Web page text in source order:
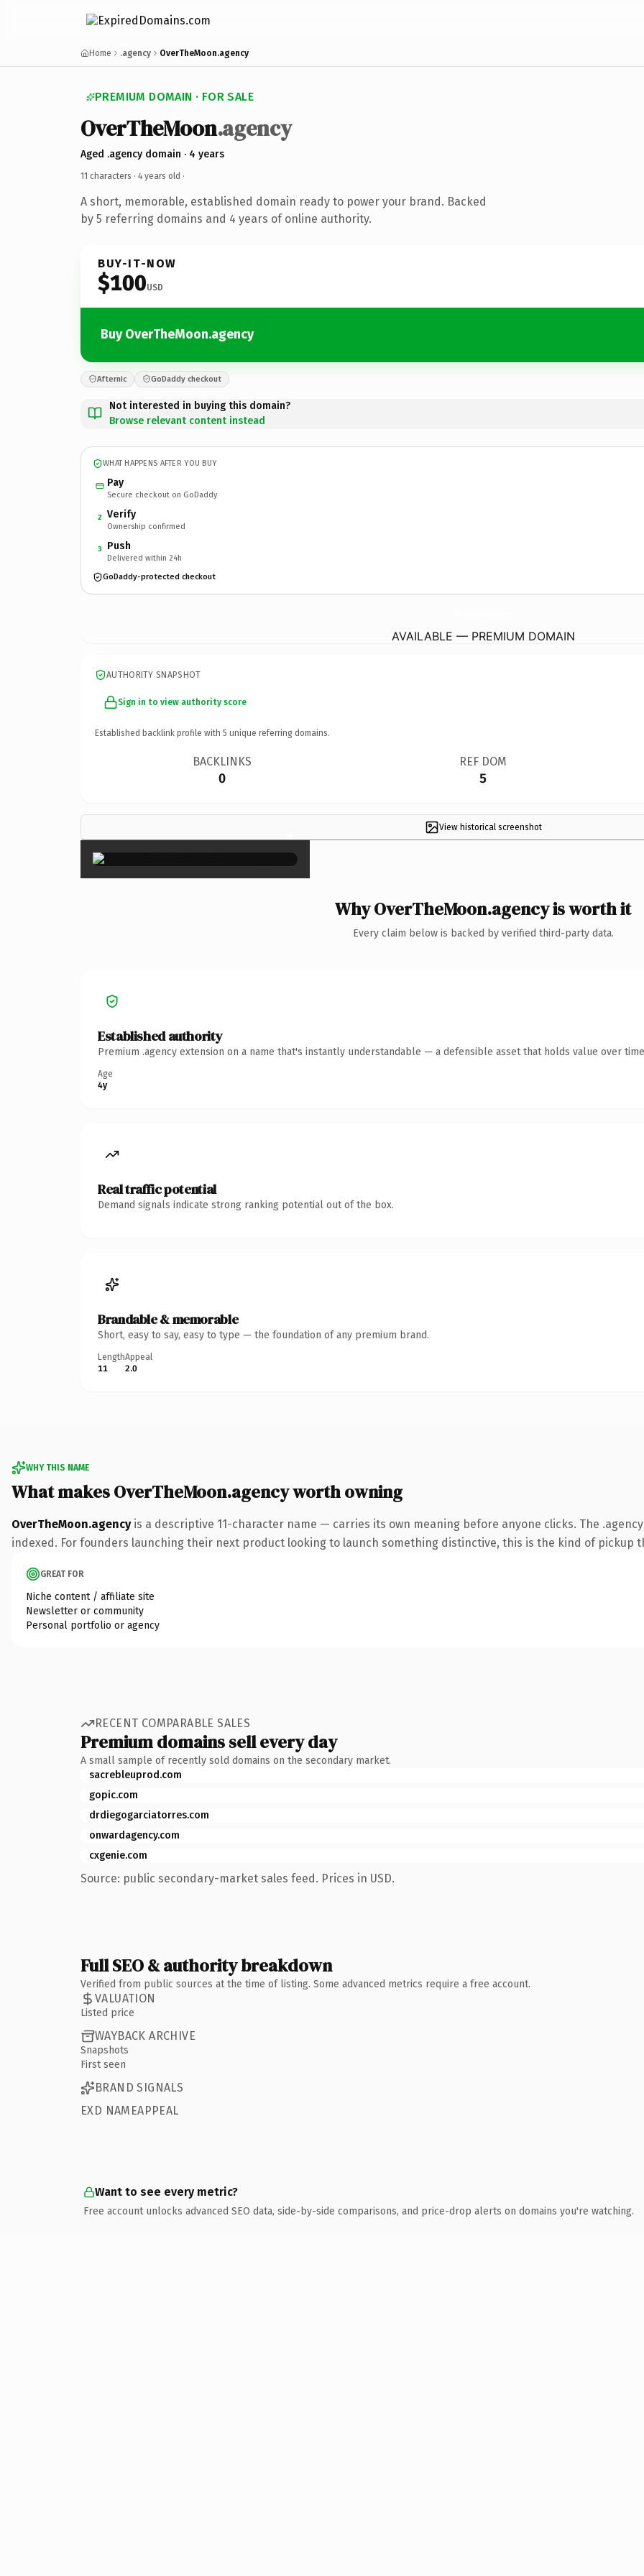
Home .agency OverTheMoon.agency
PREMIUM DOMAIN · FOR SALE
OverTheMoon.agency
Aged .agency domain · 4 years
11 characters · 4 years old ·
A short, memorable, established domain ready to power your brand. Backed
by 5 referring domains and 4 years of online authority.
BUY-IT-NOW
$100USD
Buy OverTheMoon.agency
Afternic GoDaddy checkout
Not interested in buying this domain?
Browse relevant content instead
WHAT HAPPENS AFTER YOU BUY
Pay
Secure checkout on GoDaddy
2 Verify
Ownership confirmed
3 Push
Delivered within 24h
GoDaddy-protected checkout
AVAILABLE — PREMIUM DOMAIN
AUTHORITY SNAPSHOT
Sign in to view authority score
Established backlink profile with 5 unique referring domains.
BACKLINKS
0
REF DOM
5
View historical screenshot
×
Why OverTheMoon.agency is worth it
Every claim below is backed by verified third-party data.
Established authority
Premium .agency extension on a name that's instantly understandable — a defensible asset that holds value over
Age
4y
Real traffic potential
Demand signals indicate strong ranking potential out of the box.
Brandable & memorable
Short, easy to say, easy to type — the foundation of any premium brand.
Length
11
Appeal
2.0
WHY THIS NAME
What makes OverTheMoon.agency worth owning
OverTheMoon.agencyis a descriptive 11-character name — carries its own meaning before anyone clicks. The
indexed. For founders launching their next product looking to launch something distinctive, this is the kind of
GREAT FOR
Niche content / affiliate site
Newsletter or community
Personal portfolio or agency
RECENT COMPARABLE SALES
Premium domains sell every day
A small sample of recently sold domains on the secondary market.
sacrebleuprod.com
gopic.com
drdiegogarciatorres.com
onwardagency.com
cxgenie.com
Source: public secondary-market sales feed. Prices in USD.
Full SEO & authority breakdown
Verified from public sources at the time of listing. Some advanced metrics require a free account.
VALUATION
Listed price
WAYBACK ARCHIVE
Snapshots
First seen
BRAND SIGNALS
EXD NAMEAPPEAL
Want to see every metric?
Free account unlocks advanced SEO data, side-by-side comparisons, and price-drop alerts on domains you're watching.